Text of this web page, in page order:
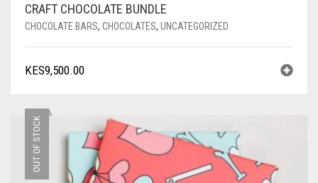
CRAFT CHOCOLATE BUNDLE
CHOCOLATE BARS, CHOCOLATES, UNCATEGORIZED
KES9,500.00
OUT OF STOCK